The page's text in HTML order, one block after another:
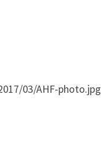
03/AHF-photo.jpg